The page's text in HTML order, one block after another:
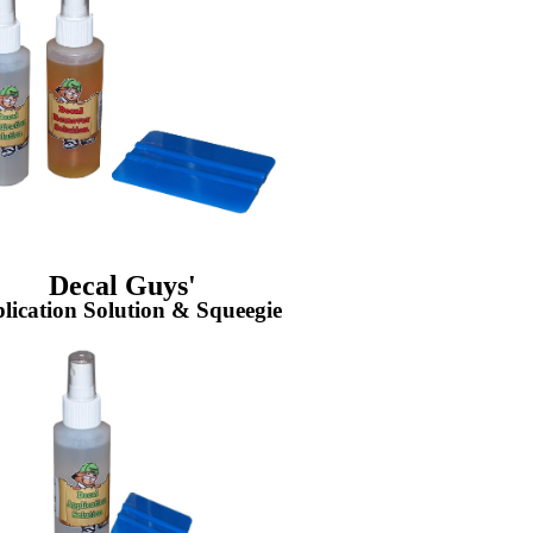
Decal Guys'
Solution & Squeegie